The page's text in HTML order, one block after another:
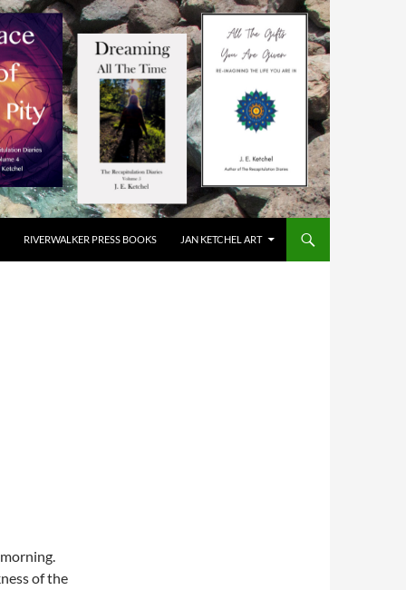
RIVERWALKER PRESS BOOKS JAN KETCHEL ART
of the